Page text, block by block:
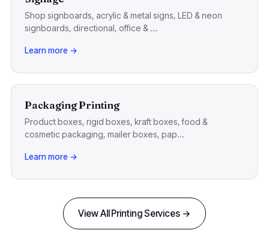
Shop signboards, acrylic & metal signs, LED & neon
signboards, directional, office & ...
Learn more →
Packaging Printing
Product boxes, rigid boxes, kraft boxes, food &
cosmetic packaging, mailer boxes, pap...
Learn more →
View All Printing Services →